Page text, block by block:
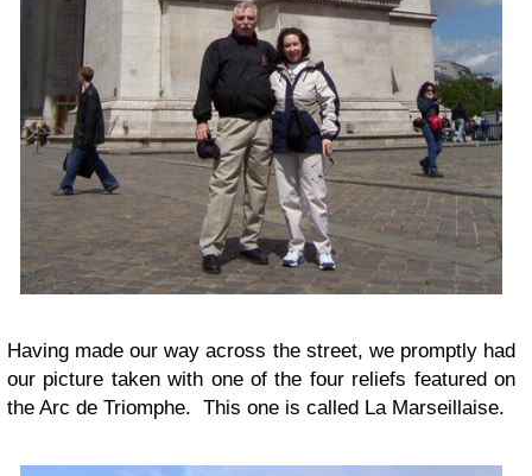
Having made our way across the street, we promptly had
our picture taken with one of the four reliefs featured on
the Arc de Triomphe. This one is called La Marseillaise.